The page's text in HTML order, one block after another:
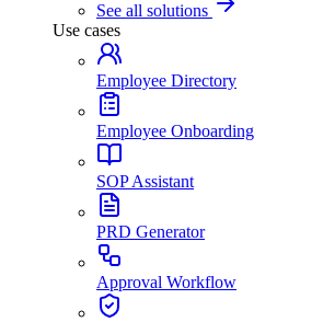
See all solutions
Use cases
Employee Directory
Employee Onboarding
SOP Assistant
PRD Generator
Approval Workflow